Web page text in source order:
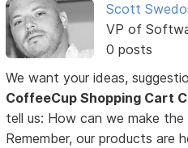
Scott
VP of
0 posts
We want your ideas,
CoffeeCup Shopping Cart
tell us: How can we make
Remember, our products are